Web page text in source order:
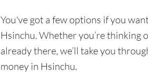
You've got a few options if you
Hsinchu. Whether you’re thinking
already there, we’ll take you
money in Hsinchu.